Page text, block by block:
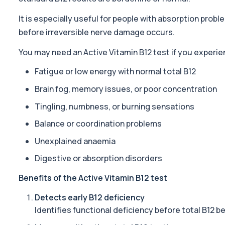
1 biomarker
This test measures adrenocorticotropic hormone (ACTH),
Activated Protein C Resistance
This test assesses how well activated protein C regulates blood
1 biomarker
Acute Viral Hepatitis Screen
This screen detects markers of acute viral hepatitis affecting the
Adenovirus by PCR
This test detects adenovirus DNA using PCR to confirm an
1 biomarker
Adrenal Cortex Antibodies
This test detects antibodies targeting the adrenal cortex,
It is especially useful for people with absorption
before irreversible nerve damage occurs.
You may need an Active Vitamin B12 test if you
Fatigue or low energy with normal total B12
Brain fog, memory issues, or poor concentration
Tingling, numbness, or burning sensations
Balance or coordination problems
Unexplained anaemia
Digestive or absorption disorders
Benefits of the Active Vitamin B12 test
Detects early B12 deficiency
Identifies functional deficiency before total B12